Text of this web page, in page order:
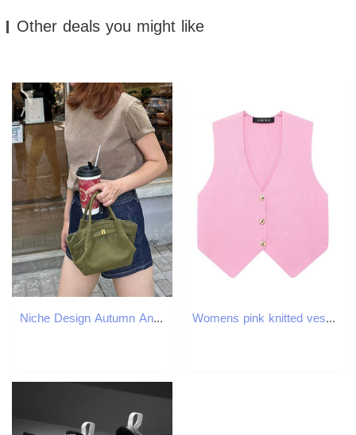
Other deals you might like
Niche Design Autumn And Winter New Casual Versatile Frosted Suede Belt Buckle Portable Bat Shoulder Armpit Women's Bag Womens pink knitted vest sleeveless top Vneck single chest three gold buttons summer trend w240819